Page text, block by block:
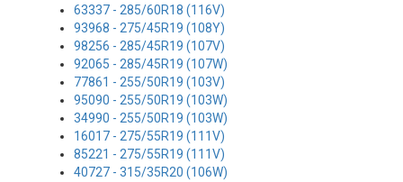
63337 - 285/60R18 (116V)
93968 - 275/45R19 (108Y)
98256 - 285/45R19 (107V)
92065 - 285/45R19 (107W)
77861 - 255/50R19 (103V)
95090 - 255/50R19 (103W)
34990 - 255/50R19 (103W)
16017 - 275/55R19 (111V)
85221 - 275/55R19 (111V)
40727 - 315/35R20 (106W)